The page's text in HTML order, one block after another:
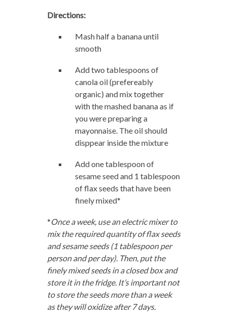
Directions:
Mash half a banana until
smooth
Add two tablespoons of
canola oil (prefereably
organic) and mix together
with the mashed banana as if
you were preparing a
mayonnaise. The oil should
disppear inside the mixture
Add one tablespoon of
sesame seed and 1 tablespoon
of flax seeds that have been
finely mixed*
*Once a week, use an electric mixer to
mix the required quantity of flax seeds
and sesame seeds (1 tablespoon per
person and per day). Then, put the
finely mixed seeds in a closed box and
store it in the fridge. It’s important not
to store the seeds more than a week
as they will oxidize after 7 days.